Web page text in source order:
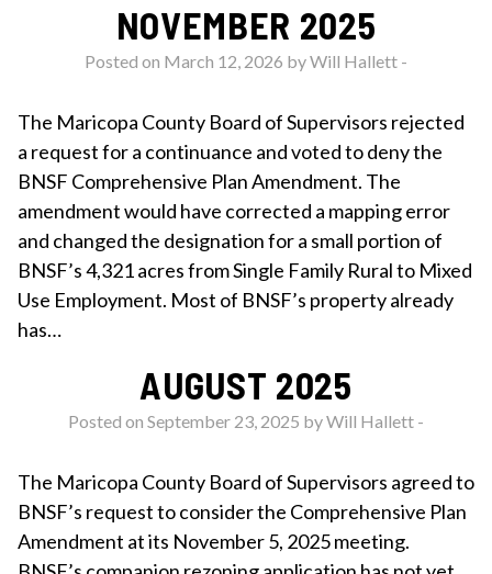
SHOW YOUR SUPPORT
NOVEMBER 2025
Posted on March 12, 2026 byWill Hallett -
The Maricopa County Board of Supervisors rejected
a request for a continuance and voted to deny the
BNSF Comprehensive Plan Amendment. The
amendment would have corrected a mapping error
and changed the designation for a small portion of
BNSF’s 4,321 acres from Single Family Rural to Mixed
Use Employment. Most of BNSF’s property already
has…
AUGUST 2025
Posted on September 23, 2025 byWill Hallett -
The Maricopa County Board of Supervisors agreed to
BNSF’s request to consider the Comprehensive Plan
Amendment at its November 5, 2025 meeting.